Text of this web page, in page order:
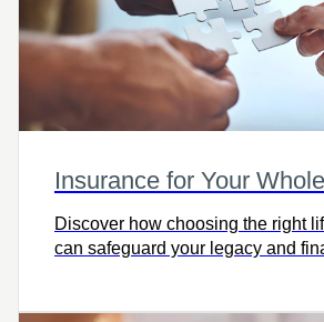
Insurance for Your
Discover how choosing the right
can safeguard your legacy and